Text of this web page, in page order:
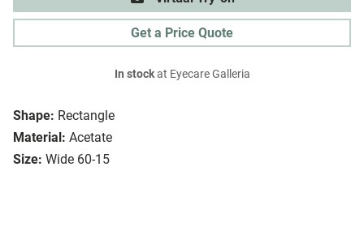
Shape: Rectangle
Material: Acetate
Size: Wide 60-15
Get a Price Quote
In stockat Eyecare Galleria